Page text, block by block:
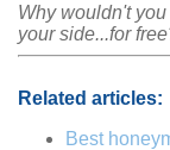
Why wouldn't
your side...for
Related articles:
Best